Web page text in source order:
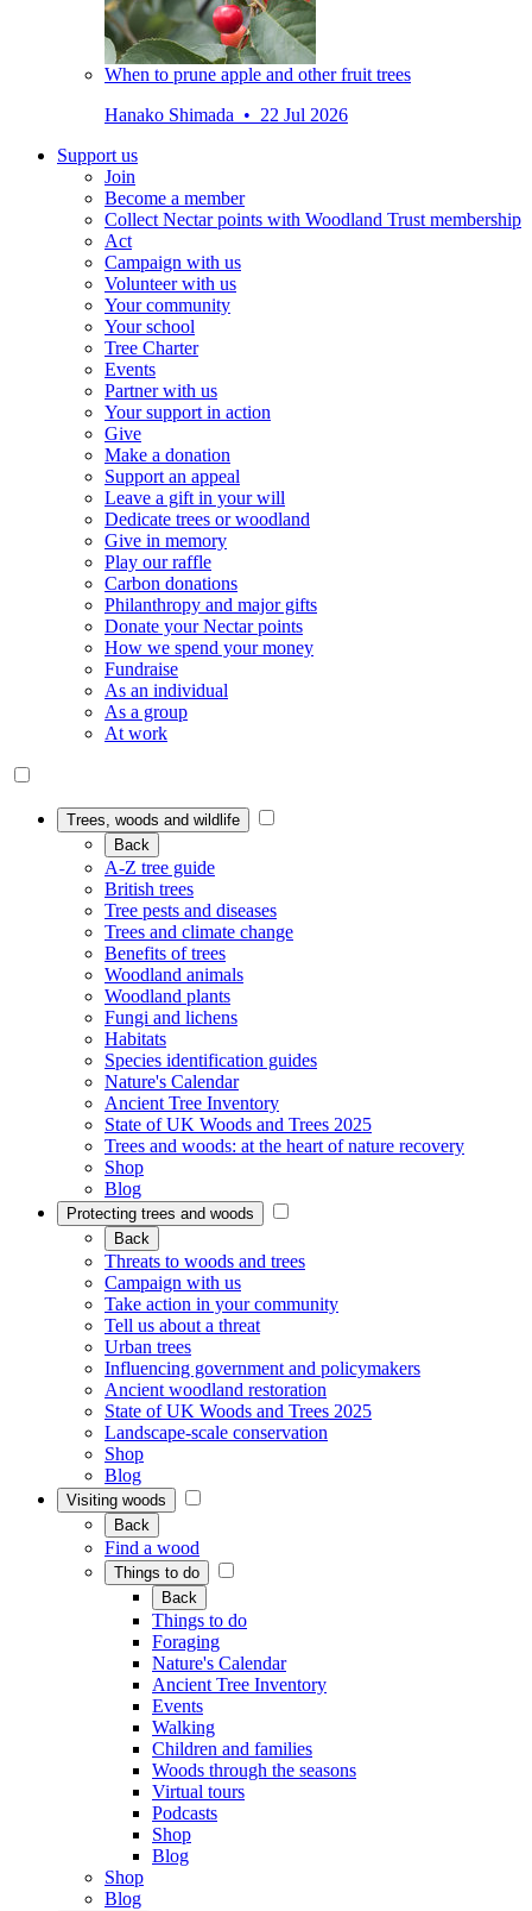
When to prune apple and other fruit trees
Hanako Shimada • 22 Jul 2026
Support us
Join
Become a member
Collect Nectar points with Woodland Trust membership
Act
Campaign with us
Volunteer with us
Your community
Your school
Tree Charter
Events
Partner with us
Your support in action
Give
Make a donation
Support an appeal
Leave a gift in your will
Dedicate trees or woodland
Give in memory
Play our raffle
Carbon donations
Philanthropy and major gifts
Donate your Nectar points
How we spend your money
Fundraise
As an individual
As a group
At work
Trees, woods and wildlife
Back
A-Z tree guide
British trees
Tree pests and diseases
Trees and climate change
Benefits of trees
Woodland animals
Woodland plants
Fungi and lichens
Habitats
Species identification guides
Nature's Calendar
Ancient Tree Inventory
State of UK Woods and Trees 2025
Trees and woods: at the heart of nature recovery
Shop
Blog
Protecting trees and woods
Back
Threats to woods and trees
Campaign with us
Take action in your community
Tell us about a threat
Urban trees
Influencing government and policymakers
Ancient woodland restoration
State of UK Woods and Trees 2025
Landscape-scale conservation
Shop
Blog
Visiting woods
Back
Find a wood
Things to do
Back
Things to do
Foraging
Nature's Calendar
Ancient Tree Inventory
Events
Walking
Children and families
Woods through the seasons
Virtual tours
Podcasts
Shop
Blog
Shop
Blog